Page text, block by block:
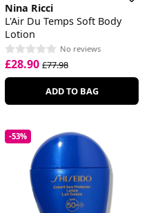
Nina Ricci
L'Air Du Temps Soft Body
Lotion
No reviews
£28.90 £77.98
ADD TO BAG
-53%